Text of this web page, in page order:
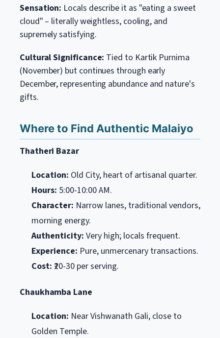
Sensation: Locals describe it as "eating a sweet
cloud" – literally weightless, cooling, and
supremely satisfying.
Cultural Significance: Tied to Kartik Purnima
(November) but continues through early
December, representing abundance and nature's
gifts.
Where to Find Authentic Malaiyo
Thatheri Bazar
Location: Old City, heart of artisanal quarter.
Hours: 5:00-10:00 AM.
Character: Narrow lanes, traditional vendors,
morning energy.
Authenticity: Very high; locals frequent.
Experience: Pure, unmercenary transactions.
Cost: ₹20-30 per serving.
Chaukhamba Lane
Location: Near Vishwanath Gali, close to
Golden Temple.